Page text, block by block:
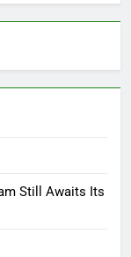
Still Awaits Its